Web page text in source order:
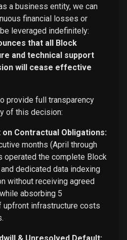
a business entity, we can
financial losses or
leveraged indefinitely:
that all Block
and technical support
will cease effective
provide full transparency
of this decision:
Contractual Obligations:
months (April through
operated the complete Block
dedicated data indexing
without receiving agreed
absorbing 5
upfront infrastructure costs